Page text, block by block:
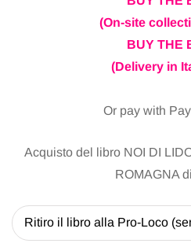
(On-site
BUY THE
(Delivery in
Or pay with
Acquisto del libro NOI DI
ROMAGNA